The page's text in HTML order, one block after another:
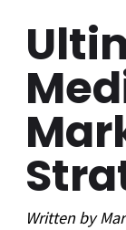
Written by